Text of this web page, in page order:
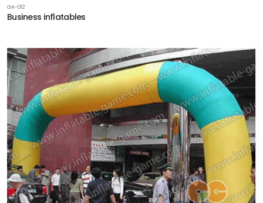
GA-012
Business inflatables